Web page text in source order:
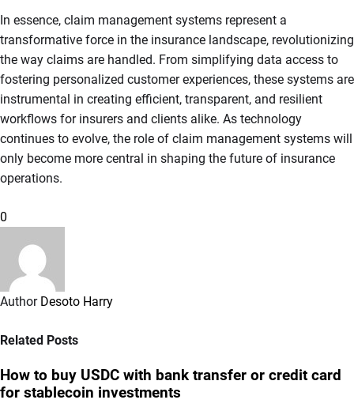
In essence, claim management systems represent a
transformative force in the insurance landscape, revolutionizing
the way claims are handled. From simplifying data access to
fostering personalized customer experiences, these systems are
instrumental in creating efficient, transparent, and resilient
workflows for insurers and clients alike. As technology
continues to evolve, the role of claim management systems will
only become more central in shaping the future of insurance
operations.
0
Author Desoto Harry
Related Posts
How to buy USDC with bank transfer or credit card
for stablecoin investments